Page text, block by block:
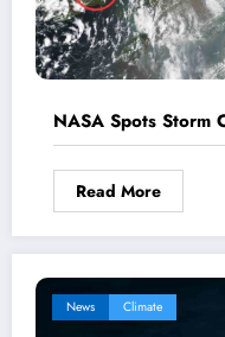
NASA Spots Storm
Read More
News Climate